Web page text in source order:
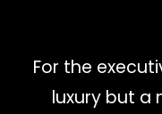
For the
luxury but a